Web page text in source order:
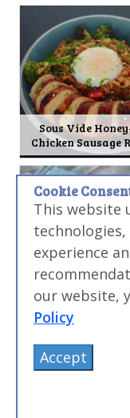
Sous Vide
Chicken Sausage
Sous Vide Chinese
(Char Siu)
Cookie
This website
experience
our website,
Policy
Accept